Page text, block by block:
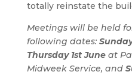
totally reinstate the
Meetings will be held
following dates:
Thursday 1st Juneat
Midweek Service, and